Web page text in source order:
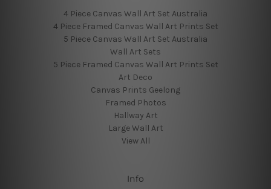
4 Piece Canvas Wall Art Set Australia
4 Piece Framed Canvas Wall Art Prints Set
5 Piece Canvas Wall Art Set Australia
Wall Art Sets
5 Piece Framed Canvas Wall Art Prints Set
Art Deco
Canvas Prints Geelong
Framed Photos
Hallway Art
Large Wall Art
View All
Info